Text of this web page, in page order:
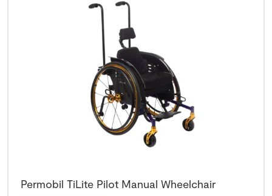
Permobil TiLite Pilot Manual Wheelchair